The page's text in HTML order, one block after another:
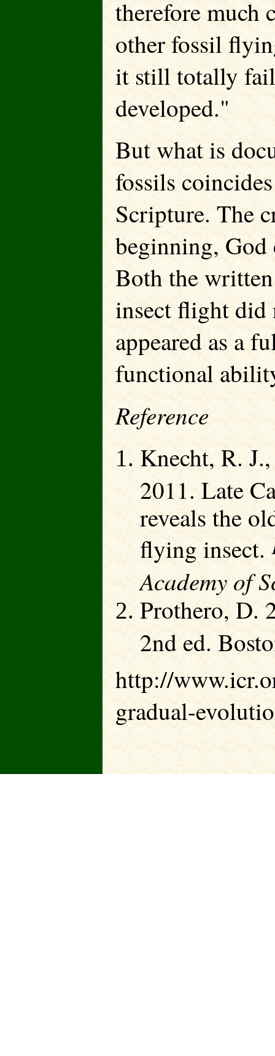
therefore much
other fossil
it still totally
developed."
But what is
fossils
Scripture. The
beginning, God
Both the
insect flight did
appeared as a
functional
Reference
Knecht, R.
2011. Late
reveals the
flying insect.
Academy of
Prothero, D.
2nd ed.
http://
gradual-